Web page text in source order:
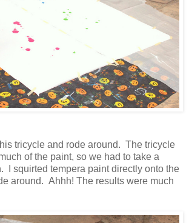
tricycle and rode around. The tricycle
of the paint, so we had to take a
I squirted tempera paint directly onto the
around. Ahhh! The results were much